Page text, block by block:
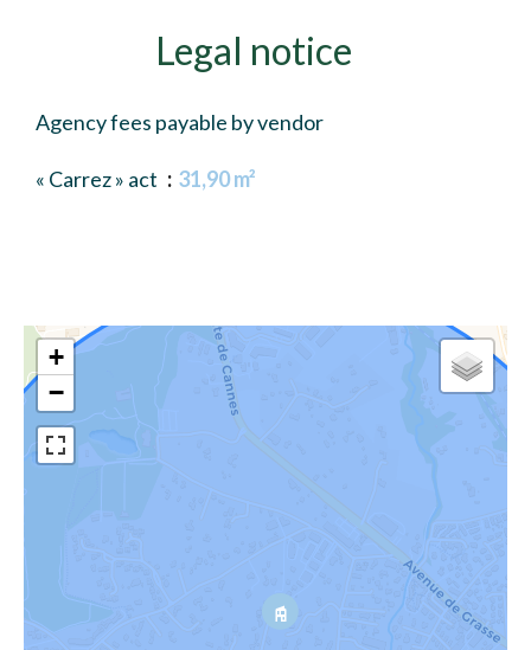
Legal notice
Agency fees payable by vendor
« Carrez » act 31,90 m²
+
−